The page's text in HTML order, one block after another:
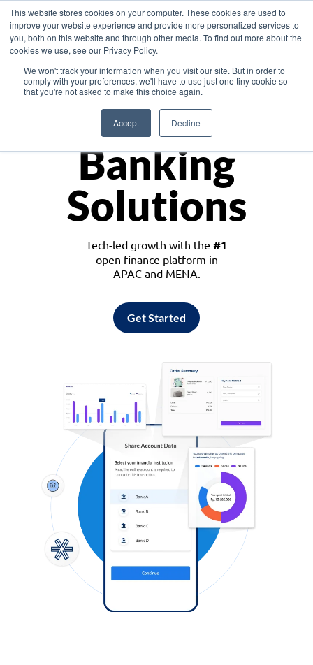
This website stores cookies on your computer. These cookies are used to
improve your website experience and provide more personalized services to
you, both on this website and through other media. To find out more about the
cookies we use, see our Privacy Policy.
We won't track your information when you visit our site. But in order to
comply with your preferences, we'll have to use just one tiny cookie so
that you're not asked to make this choice again.
Accept Decline
Asia
Monetize
Banking
Solutions
Tech-led growth with the #1
open finance platform in
APAC and MENA.
Get Started